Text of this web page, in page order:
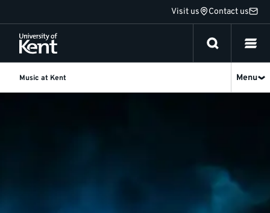
to
content
Visit us Contact us
Music at Kent Menu
2026